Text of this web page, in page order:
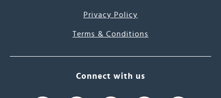
Privacy Policy
Terms & Conditions
Connect with us